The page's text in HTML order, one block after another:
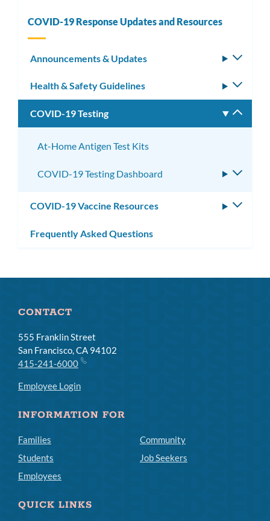
COVID-19 Response Updates and Resources
Announcements & Updates
Health & Safety Guidelines
COVID-19 Testing
At-Home Antigen Test Kits
COVID-19 Testing Dashboard
COVID-19 Vaccine Resources
Frequently Asked Questions
CONTACT
555 Franklin Street
San Francisco, CA 94102
415-241-6000
Employee Login
INFORMATION FOR
Families
Students
Employees
Community
Job Seekers
QUICK LINKS